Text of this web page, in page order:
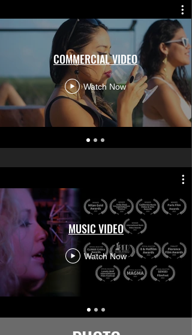
COMMERCIAL VIDEO
Watch Now
MUSIC VIDEO
Watch Now